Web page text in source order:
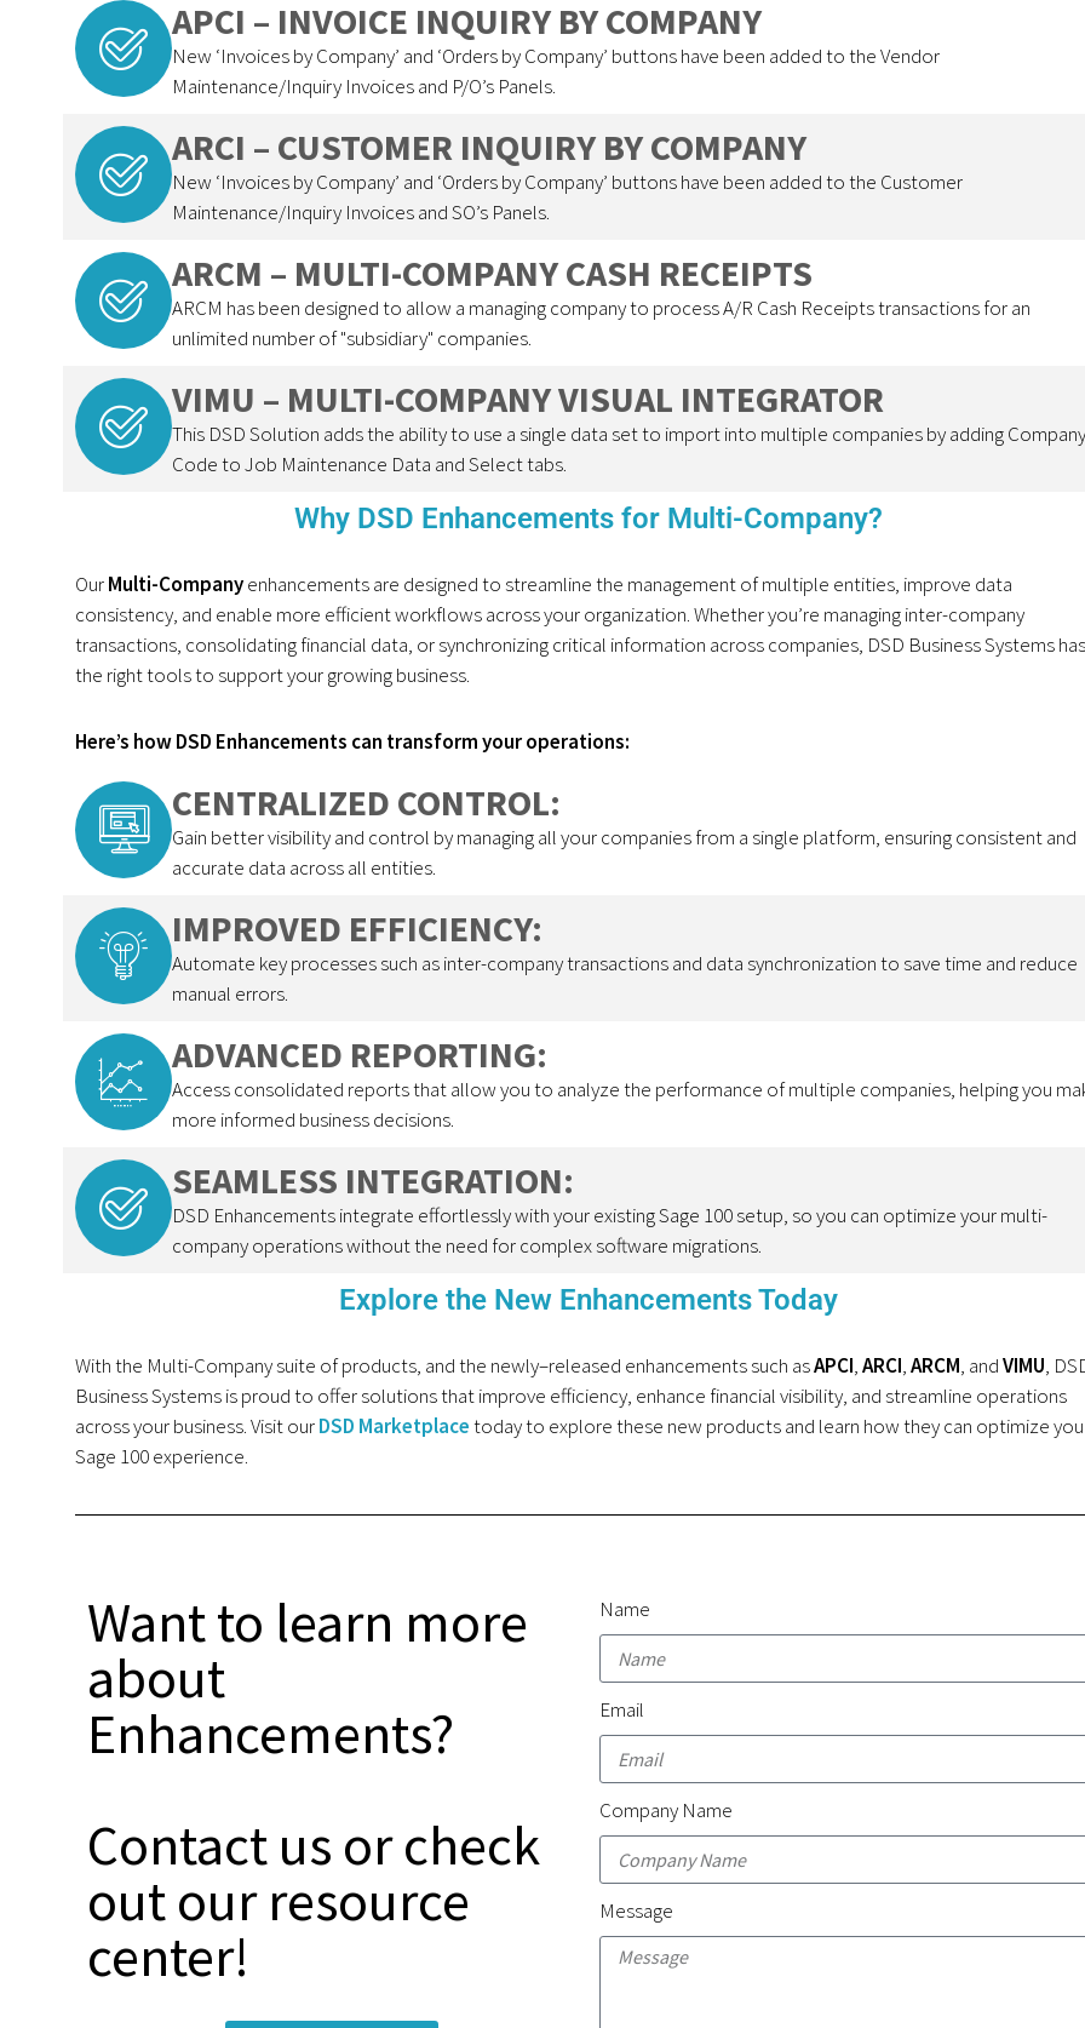
APCI – INVOICE INQUIRY BY COMPANY
New ‘Invoices by Company’ and ‘Orders by Company’ buttons have been added to the Vendor
Maintenance/Inquiry Invoices and P/O’s Panels.
ARCI – CUSTOMER INQUIRY BY COMPANY
New ‘Invoices by Company’ and ‘Orders by Company’ buttons have been added to the Customer
Maintenance/Inquiry Invoices and SO’s Panels.
ARCM – MULTI-COMPANY CASH RECEIPTS
ARCM has been designed to allow a managing company to process A/R Cash Receipts transactions for an
unlimited number of "subsidiary" companies.
VIMU – MULTI-COMPANY VISUAL INTEGRATOR
This DSD Solution adds the ability to use a single data set to import into multiple companies by adding Company
Code to Job Maintenance Data and Select tabs.
Why DSD Enhancements for Multi-Company?
OurMulti-Companyenhancements are designed to streamline the management of multiple entities, improve data
consistency, and enable more efficient workflows across your organization. Whetheryou’re managing inter-company
transactions, consolidatingfinancial data, or synchronizing critical information across companies, DSD Business Systems has
the right tools to support your growing business.
Here’s how DSD Enhancements can transform your operations:
CENTRALIZED CONTROL:
Gain better visibility and control by managing all your companies from a single platform, ensuring consistent and
accurate data across all entities.
IMPROVED EFFICIENCY:
Automate key processes such as inter-company transactions and data synchronization to save time and reduce
manual errors.
ADVANCED REPORTING:
Access consolidated reports that allow you to analyze the performance of multiple companies, helping you
more informed business decisions.
SEAMLESS INTEGRATION:
DSD Enhancements integrate effortlessly with your existing Sage 100 setup, so you can optimize your multi-
company operations without the need for complex software migrations.
Explore the New Enhancements Today
With the Multi-Companysuite of products, andthe newly–released enhancements such asAPCI,ARCI,ARCM, andVIMU,
Business Systems is proud to offer solutions that improve efficiency, enhance financial visibility, and streamline operations
across your business. VisitourDSD Marketplacetoday to explore these new products and learn how they can optimize
Sage 100 experience.
Want to learn more
about
Enhancements?
Contact us or check
out our resource
center!
Name
Email
Company Name
Message